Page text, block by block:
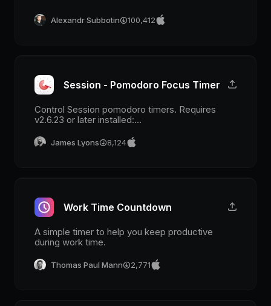
Alexandr Subbotin 100,412
Session - Pomodoro Focus Timer
Control Session pomodoro timers. Requires
v2.6.23 or later installed:
James Lyons 8,124
Work Time Countdown
A simple timer to help you keep productive
during work time.
Thomas Paul Mann 2,771